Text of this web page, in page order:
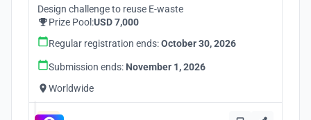
Design challenge to reuse E-waste
Prize Pool:USD 7,000
Regular registration ends:October 30, 2026
Submission ends: November 1, 2026
Worldwide